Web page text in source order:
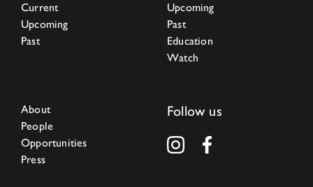
Current
Upcoming
Past
Upcoming
Past
Education
Watch
About
People
Opportunities
Press
Follow us